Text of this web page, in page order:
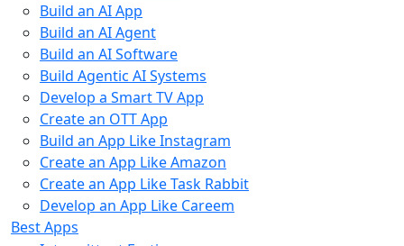
Build an AI App
Build an AI Agent
Build an AI Software
Build Agentic AI Systems
Develop a Smart TV App
Create an OTT App
Build an App Like Instagram
Create an App Like Amazon
Create an App Like Task Rabbit
Develop an App Like Careem
Best Apps